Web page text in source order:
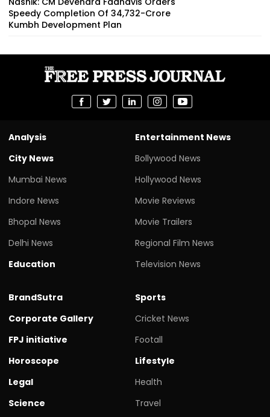
Speedy Completion Of ₹34,732-Crore
Kumbh Development Plan
Analysis
City News
Mumbai News
Indore News
Bhopal News
Delhi News
Education
Entertainment News
Bollywood News
Hollywood News
Movie Reviews
Movie Trailers
Regional Film News
Television News
BrandSutra
Corporate Gallery
FPJ initiative
Horoscope
Legal
Science
Sports
Cricket News
Footall
Lifestyle
Health
Travel